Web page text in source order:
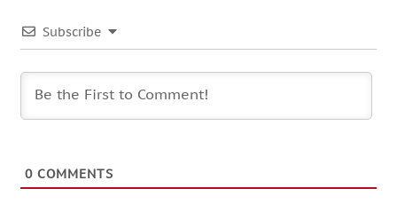
Subscribe
0 COMMENTS